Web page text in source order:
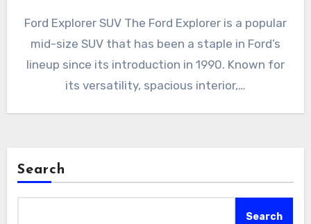
Ford Explorer SUV The Ford Explorer is a popular
mid-size SUV that has been a staple in Ford’s
lineup since its introduction in 1990. Known for
its versatility, spacious interior,…
Search
Search